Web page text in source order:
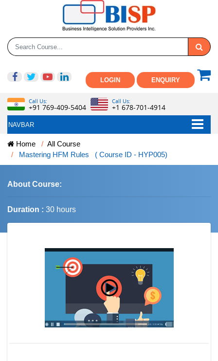
LOGIN ENQUIRY
Call Us:
+91 769-409-5404
Call Us:
+1 678-701-4914
NAVBAR
Home
All Course
Mastering HFM Rules ( Course ID - HYP005)
About Course:
Duration : 30 hours
Job Trends